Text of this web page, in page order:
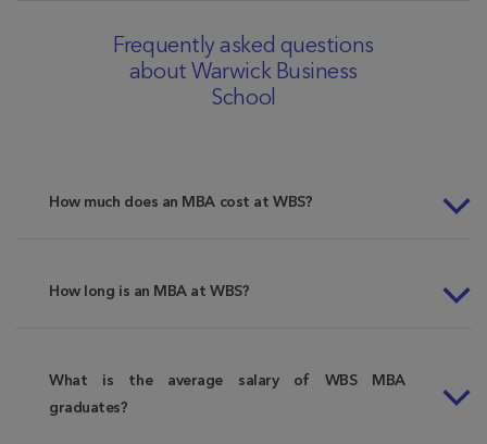
Frequently asked questions
about Warwick Business
School
How much does an MBA cost at WBS?
How long is an MBA at WBS?
What is the average salary of WBS MBA
graduates?